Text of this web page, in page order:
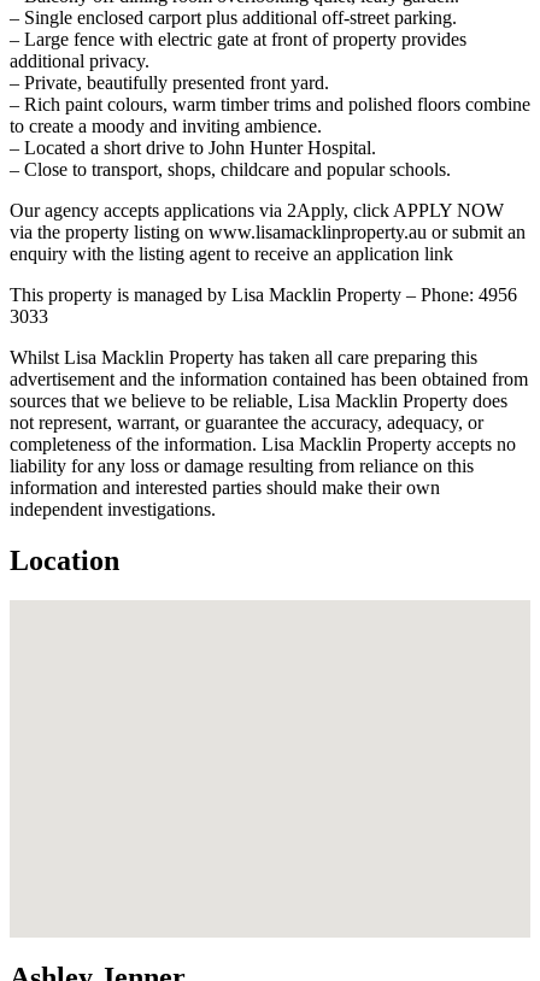
– Single enclosed carport plus additional off-street parking.
– Large fence with electric gate at front of property provides
additional privacy.
– Private, beautifully presented front yard.
– Rich paint colours, warm timber trims and polished floors combine
to create a moody and inviting ambience.
– Located a short drive to John Hunter Hospital.
– Close to transport, shops, childcare and popular schools.
Our agency accepts applications via 2Apply, click APPLY NOW
via the property listing on www.lisamacklinproperty.au or submit an
enquiry with the listing agent to receive an application link
This property is managed by Lisa Macklin Property – Phone: 4956
3033
Whilst Lisa Macklin Property has taken all care preparing this
advertisement and the information contained has been obtained from
sources that we believe to be reliable, Lisa Macklin Property does
not represent, warrant, or guarantee the accuracy, adequacy, or
completeness of the information. Lisa Macklin Property accepts no
liability for any loss or damage resulting from reliance on this
information and interested parties should make their own
independent investigations.
Location